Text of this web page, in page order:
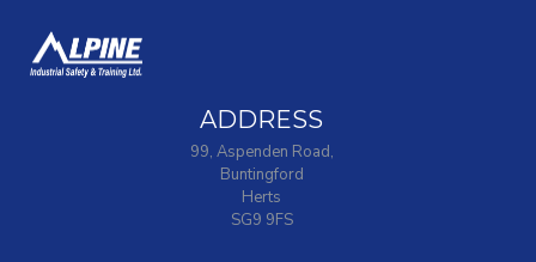
ADDRESS
99, Aspenden Road,
Buntingford
Herts
SG9 9FS